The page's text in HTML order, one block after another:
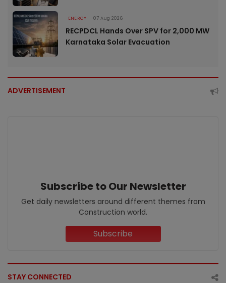
ENERGY 07 Aug 2026
RECPDCL Hands Over SPV for 2,000 MW
Karnataka Solar Evacuation
ADVERTISEMENT
Subscribe to Our Newsletter
Get daily newsletters around different themes from
Construction world.
Subscribe
STAY CONNECTED